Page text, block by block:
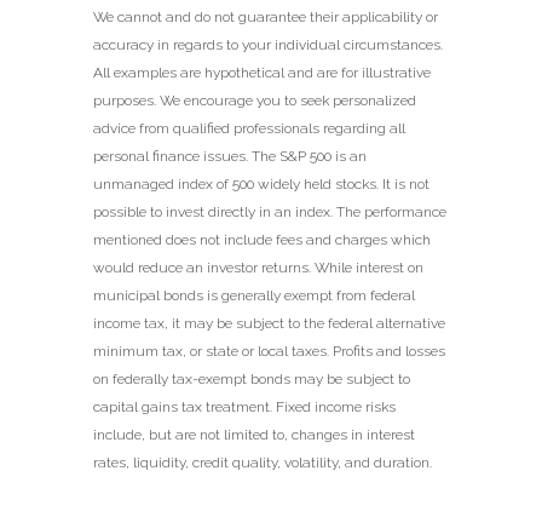
We cannot and do not guarantee their applicability or
accuracy in regards to your individual circumstances.
All examples are hypothetical and are for illustrative
purposes. We encourage you to seek personalized
advice from qualified professionals regarding all
personal finance issues. The S&P 500 is an
unmanaged index of 500 widely held stocks. It is not
possible to invest directly in an index. The performance
mentioned does not include fees and charges which
would reduce an investor returns. While interest on
municipal bonds is generally exempt from federal
income tax, it may be subject to the federal alternative
minimum tax, or state or local taxes. Profits and losses
on federally tax-exempt bonds may be subject to
capital gains tax treatment. Fixed income risks
include, but are not limited to, changes in interest
rates, liquidity, credit quality, volatility, and duration.